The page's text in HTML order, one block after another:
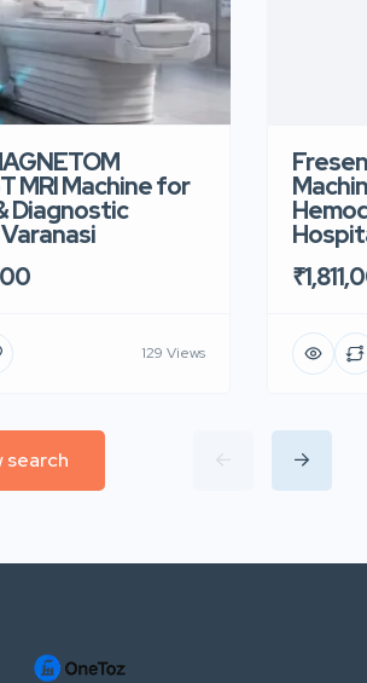
MRI Machine for
Diagnostic
129 Views
search